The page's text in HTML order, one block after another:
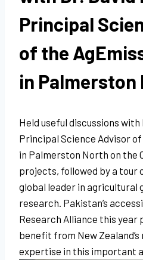
Principal
of the
in Palmerston
Held useful discussions with
Principal Science Advisor
in Palmerston North on the
projects, followed by a tour
global leader in agricultural
research. Pakistan’s
Research Alliance this year
benefit from New
expertise in this important